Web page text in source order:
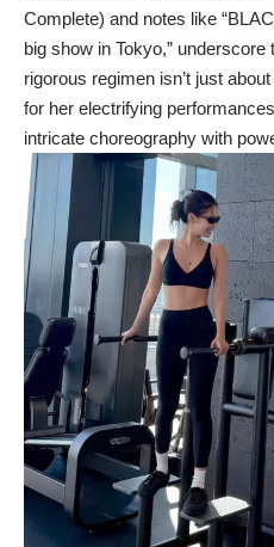
Complete) and notes like
big show in Tokyo,” underscore
rigorous regimen isn’t just
for her electrifying
intricate choreography with